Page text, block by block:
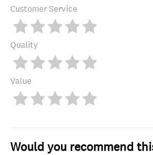
Customer Service
Quality
Value
Would you recommend